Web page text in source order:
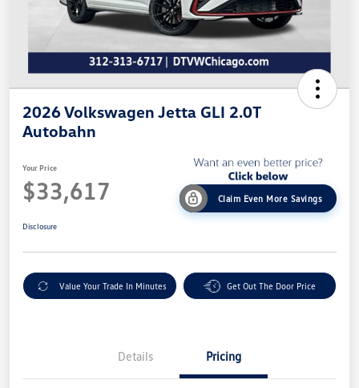
2026 Volkswagen Jetta GLI 2.0T
Autobahn
Your Price
$33,617 Claim Even More Savings
Disclosure
Value Your Trade In Minutes Get Out The Door Price
Details Pricing